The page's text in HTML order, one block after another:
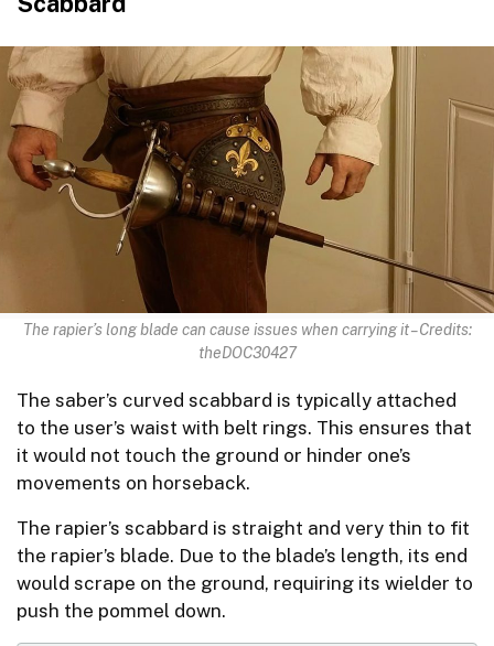
The rapier’s long blade can cause issues when carrying it – Credits:
theDOC30427
The saber’s curved scabbard is typically attached
to the user’s waist with belt rings. This ensures that
it would not touch the ground or hinder one’s
movements on horseback.
The rapier’s scabbard is straight and very thin to fit
the rapier’s blade. Due to the blade’s length, its end
would scrape on the ground, requiring its wielder to
push the pommel down.